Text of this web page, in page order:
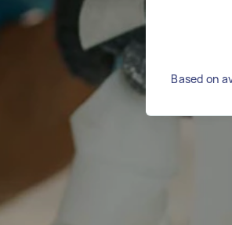
Based on